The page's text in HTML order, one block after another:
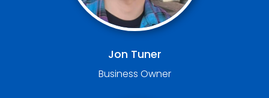
Jon Tuner
Business Owner